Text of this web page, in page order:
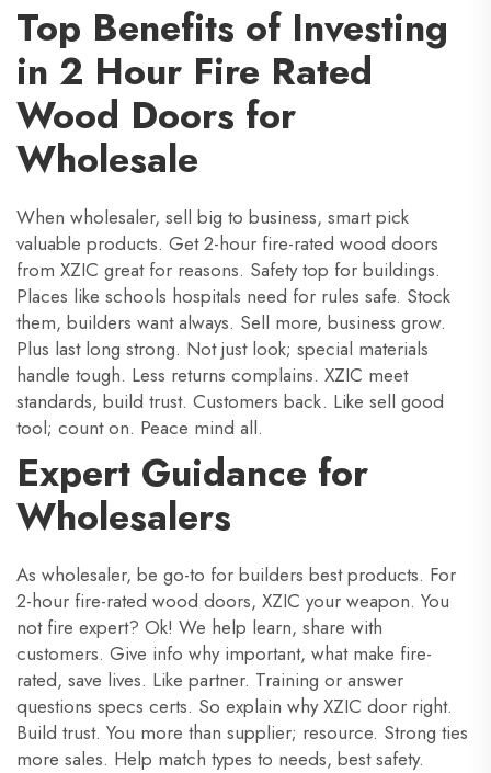
Top Benefits of Investing
in 2 Hour Fire Rated
Wood Doors for
Wholesale
When wholesaler, sell big to business, smart pick
valuable products. Get 2-hour fire-rated wood doors
from XZIC great for reasons. Safety top for buildings.
Places like schools hospitals need for rules safe. Stock
them, builders want always. Sell more, business grow.
Plus last long strong. Not just look; special materials
handle tough. Less returns complains. XZIC meet
standards, build trust. Customers back. Like sell good
tool; count on. Peace mind all.
Expert Guidance for
Wholesalers
As wholesaler, be go-to for builders best products. For
2-hour fire-rated wood doors, XZIC your weapon. You
not fire expert? Ok! We help learn, share with
customers. Give info why important, what make fire-
rated, save lives. Like partner. Training or answer
questions specs certs. So explain why XZIC door right.
Build trust. You more than supplier; resource. Strong ties
more sales. Help match types to needs, best safety.